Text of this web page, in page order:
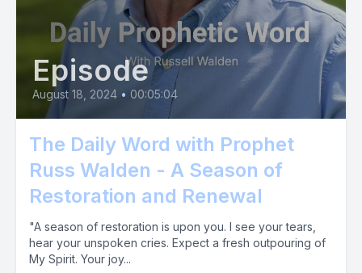
Episode
August 18, 2024 • 00:05:04
The Daily Word with Prophet
Russ Walden - A Season of
Restoration and Renewal
"A season of restoration is upon you. I see your tears,
hear your unspoken cries. Expect a fresh outpouring of
My Spirit. Your joy...